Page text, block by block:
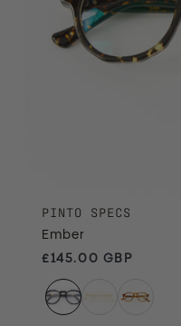
PINTO SPECS
Ember
Regular price
£145.00 GBP